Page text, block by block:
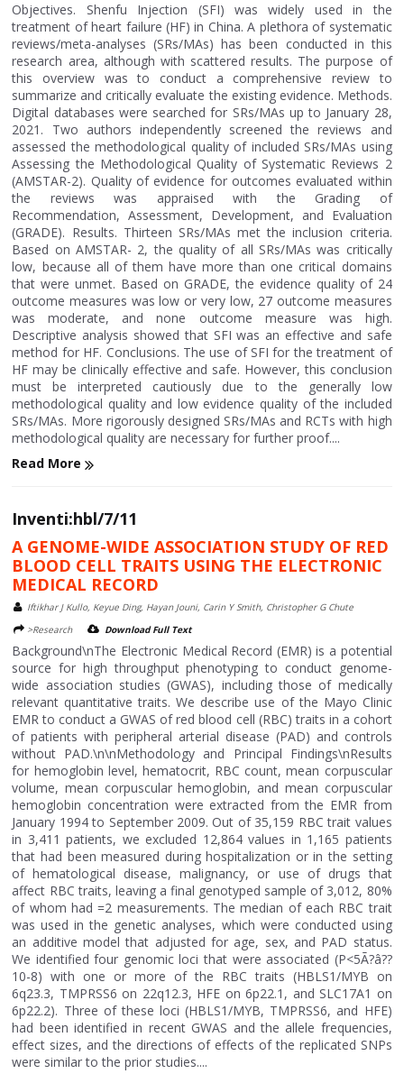
Objectives. Shenfu Injection (SFI) was widely used in the
treatment of heart failure (HF) in China. A plethora of systematic
reviews/meta-analyses (SRs/MAs) has been conducted in this
research area, although with scattered results. The purpose of
this overview was to conduct a comprehensive review to
summarize and critically evaluate the existing evidence. Methods.
Digital databases were searched for SRs/MAs up to January 28,
2021. Two authors independently screened the reviews and
assessed the methodological quality of included SRs/MAs using
Assessing the Methodological Quality of Systematic Reviews 2
(AMSTAR-2). Quality of evidence for outcomes evaluated within
the reviews was appraised with the Grading of
Recommendation, Assessment, Development, and Evaluation
(GRADE). Results. Thirteen SRs/MAs met the inclusion criteria.
Based on AMSTAR- 2, the quality of all SRs/MAs was critically
low, because all of them have more than one critical domains
that were unmet. Based on GRADE, the evidence quality of 24
outcome measures was low or very low, 27 outcome measures
was moderate, and none outcome measure was high.
Descriptive analysis showed that SFI was an effective and safe
method for HF. Conclusions. The use of SFI for the treatment of
HF may be clinically effective and safe. However, this conclusion
must be interpreted cautiously due to the generally low
methodological quality and low evidence quality of the included
SRs/MAs. More rigorously designed SRs/MAs and RCTs with high
methodological quality are necessary for further proof....
Read More
Inventi:hbl/7/11
A GENOME-WIDE ASSOCIATION STUDY OF RED
BLOOD CELL TRAITS USING THE ELECTRONIC
MEDICAL RECORD
Iftikhar J Kullo, Keyue Ding, Hayan Jouni, Carin Y Smith, Christopher G Chute
>Research
Download Full Text
Background\nThe Electronic Medical Record (EMR) is a potential
source for high throughput phenotyping to conduct genome-
wide association studies (GWAS), including those of medically
relevant quantitative traits. We describe use of the Mayo Clinic
EMR to conduct a GWAS of red blood cell (RBC) traits in a cohort
of patients with peripheral arterial disease (PAD) and controls
without PAD.\n\nMethodology and Principal Findings\nResults
for hemoglobin level, hematocrit, RBC count, mean corpuscular
volume, mean corpuscular hemoglobin, and mean corpuscular
hemoglobin concentration were extracted from the EMR from
January 1994 to September 2009. Out of 35,159 RBC trait values
in 3,411 patients, we excluded 12,864 values in 1,165 patients
that had been measured during hospitalization or in the setting
of hematological disease, malignancy, or use of drugs that
affect RBC traits, leaving a final genotyped sample of 3,012, 80%
of whom had =2 measurements. The median of each RBC trait
was used in the genetic analyses, which were conducted using
an additive model that adjusted for age, sex, and PAD status.
We identified four genomic loci that were associated (P<5Ã?â??
10-8) with one or more of the RBC traits (HBLS1/MYB on
6q23.3, TMPRSS6 on 22q12.3, HFE on 6p22.1, and SLC17A1 on
6p22.2). Three of these loci (HBLS1/MYB, TMPRSS6, and HFE)
had been identified in recent GWAS and the allele frequencies,
effect sizes, and the directions of effects of the replicated SNPs
were similar to the prior studies....